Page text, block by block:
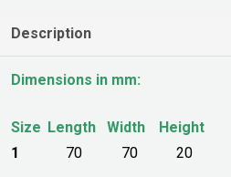
Description
Dimensions in mm:
Size Length Width
Height
1
70 70 20